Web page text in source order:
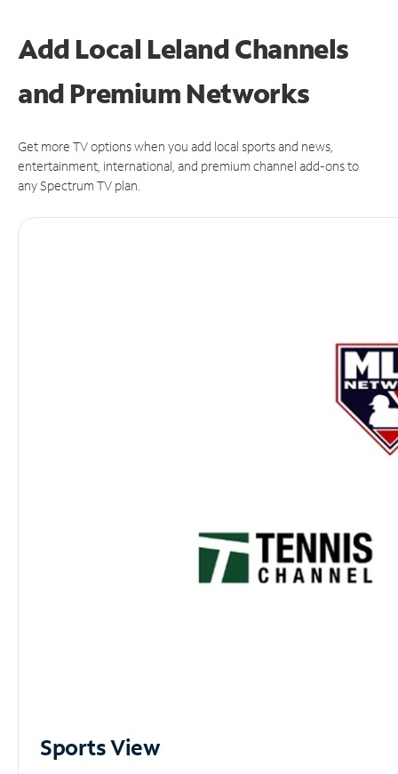
Add Local Leland Channels
and Premium Networks
Get more TV options when you add local sports and news,
entertainment, international, and premium channel add-ons to
any Spectrum TV plan.
Sports View